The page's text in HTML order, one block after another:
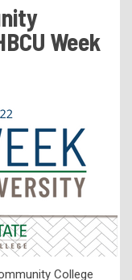
Week
College